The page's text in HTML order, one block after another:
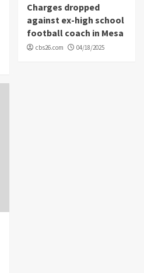
Charges dropped
against ex-high school
football coach in Mesa
cbs26.com 04/18/2025